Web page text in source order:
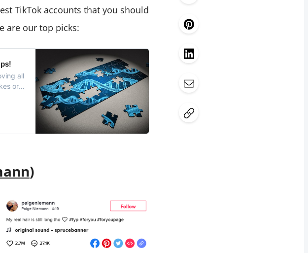
TikTok accounts that you should
are our top picks:
all
or
)